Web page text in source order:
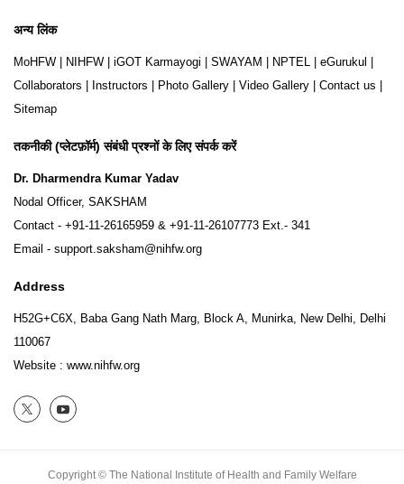
अन्य लिंक
MoHFW NIHFW iGOT Karmayogi SWAYAM NPTEL eGurukul
Collaborators
Instructors Photo Gallery Video Gallery Contact us
Sitemap
तकनीकी (प्लेटफ़ॉर्म) संबंधी प्रश्नों के लिए संपर्क करें
Dr. Dharmendra Kumar Yadav
Nodal Officer, SAKSHAM
Contact - +91-11-26165959 & +91-11-26107773 Ext.- 341
Email - support.saksham@nihfw.org
Address
H52G+C6X, Baba Gang Nath Marg, Block A, Munirka, New Delhi, Delhi
110067
Website : www.nihfw.org
Copyright © The National Institute of Health and Family Welfare